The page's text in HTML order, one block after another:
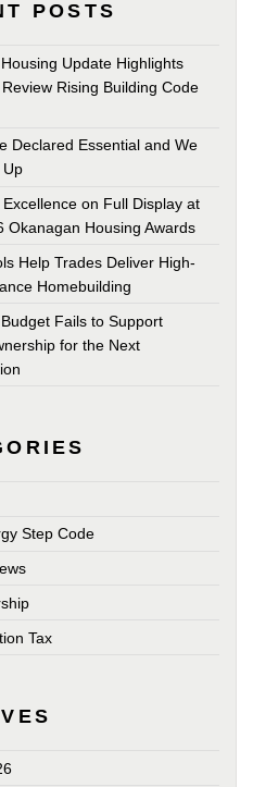
POSTS
Update Highlights
Rising Building Code
Declared Essential and We
Up
on Full Display at
Okanagan Housing Awards
Help Trades Deliver High-
Homebuilding
Fails to Support
for the Next
Step Code
Tax